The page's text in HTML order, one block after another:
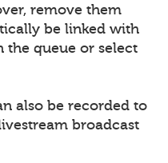
remove them
be linked with
the queue or select
also be recorded to
broadcast